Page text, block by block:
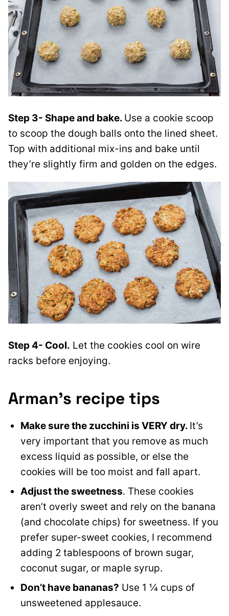
Step 3- Shape and bake. Use a cookie scoop
to scoop the dough balls onto the lined sheet.
Top with additional mix-ins and bake until
they’re slightly firm and golden on the edges.
Step 4- Cool. Let the cookies cool on wire
racks before enjoying.
Arman’s recipe tips
Make sure the zucchini is VERY dry. It’s
very important that you remove as much
excess liquid as possible, or else the
cookies will be too moist and fall apart.
Adjust the sweetness. These cookies
aren’t overly sweet and rely on the banana
(and chocolate chips) for sweetness. If you
prefer super-sweet cookies, I recommend
adding 2 tablespoons of brown sugar,
coconut sugar, or maple syrup.
Don’t have bananas? Use 1 ¼ cups of
unsweetened applesauce.